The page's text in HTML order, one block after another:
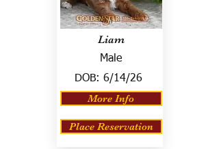
Liam
Male
DOB: 6/14/26
More Info
Place Reservation